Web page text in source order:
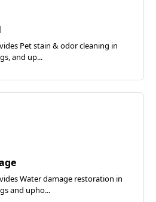
Pet stain & odor cleaning in
and up...
Water damage restoration in
and upho...